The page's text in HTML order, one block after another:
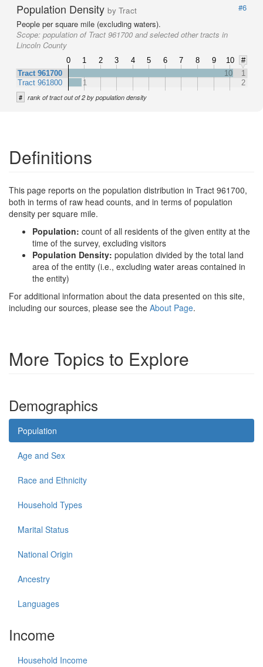
Population Density by Tract
#6
People per square mile (excluding waters).
Scope: population of Tract 961700 and selected other tracts in
Lincoln County
0 1 2 3 4 5 6 7 8 9 10
#
Tract 961700
Tract 961800
10
1
1
2
# rank of tract out of 2 by population density
Definitions
This page reports on the population distribution in Tract 961700,
both in terms of raw head counts, and in terms of population
density per square mile.
Population: count of all residents of the given entity at the
time of the survey, excluding visitors
Population Density: population divided by the total land
area of the entity (i.e., excluding water areas contained in
the entity)
For additional information about the data presented on this site,
including our sources, please see the About Page.
More Topics to Explore
Demographics
Population
Age and Sex
Race and Ethnicity
Household Types
Marital Status
National Origin
Ancestry
Languages
Income
Household Income